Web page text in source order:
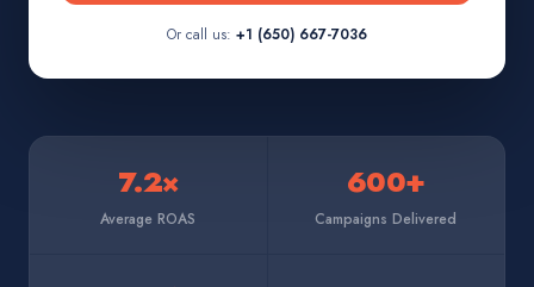
Or call us: +1 (650) 667-7036
7.2×
Average ROAS
600+
Campaigns Delivered